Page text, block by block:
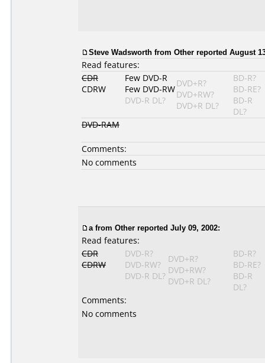
Steve Wadsworth from Other reported August
Read features:
CDR
CDRW
Few DVD-R
Few DVD-RW
DVD-R DL?
DVD+R?
DVD+RW?
DVD+R DL?
BD-R?
BD-RE?
BD-R
DL?
DVD-RAM
Comments:
No comments
afrom Other reported July 09, 2002:
Read features:
CDR
CDRW
DVD-R?
DVD-RW?
DVD-R DL?
DVD+R?
DVD+RW?
DVD+R DL?
BD-R?
BD-RE?
BD-R
DL?
Comments:
No comments